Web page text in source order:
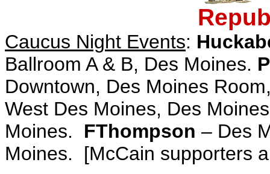
Caucus Night Events:
Ballroom A & B, Des Moines.
Downtown, Des Moines
West Des Moines, Des
Moines. FThompson – Des
Moines. [McCain supporters